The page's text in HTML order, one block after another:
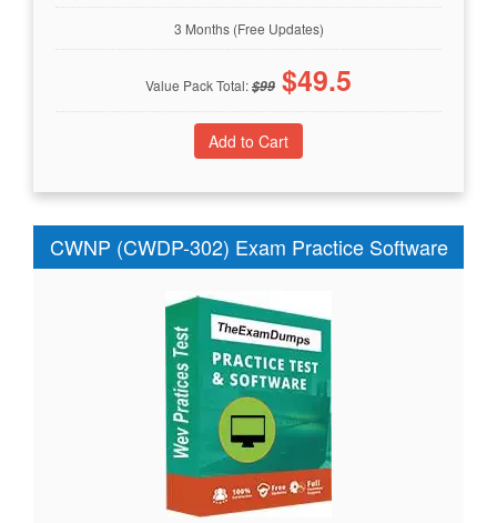
3 Months (Free Updates)
Value Pack Total:$99 $49.5
CWNP (CWDP-302) Exam Practice Software